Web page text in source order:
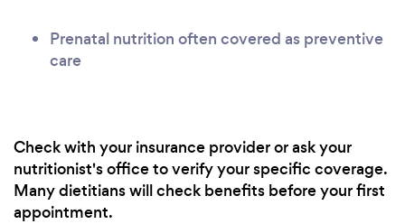
Prenatal nutrition often covered as preventive
care
Check with your insurance provider or ask your
nutritionist's office to verify your specific coverage.
Many dietitians will check benefits before your first
appointment.